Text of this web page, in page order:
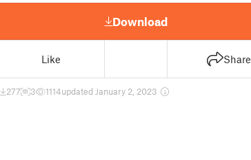
Download
Like Share
277 3 1114updated January 2, 2023